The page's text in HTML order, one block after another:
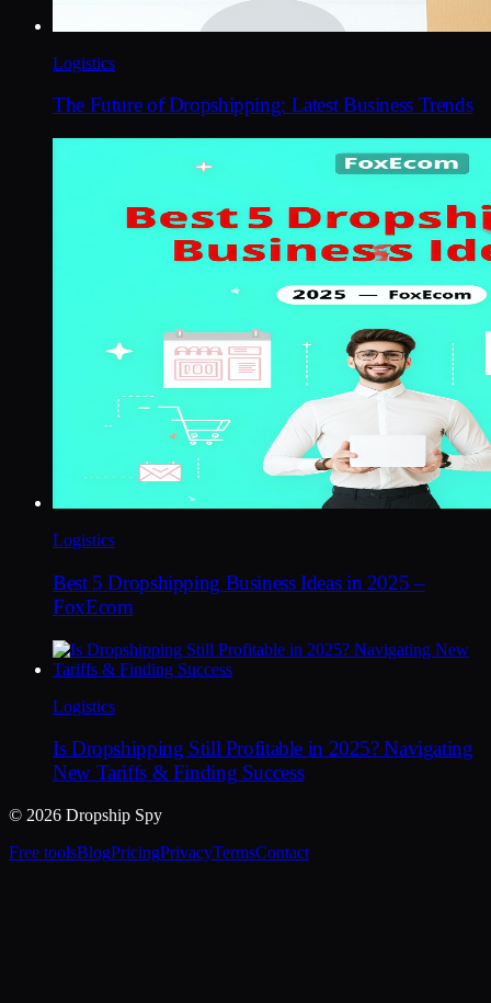
Logistics
The Future of Dropshipping: Latest Business Trends
Logistics
Best 5 Dropshipping Business Ideas in 2025 –
FoxEcom
Logistics
Is Dropshipping Still Profitable in 2025? Navigating
New Tariffs & Finding Success
© 2026 Dropship Spy
Free toolsBlogPricingPrivacyTermsContact